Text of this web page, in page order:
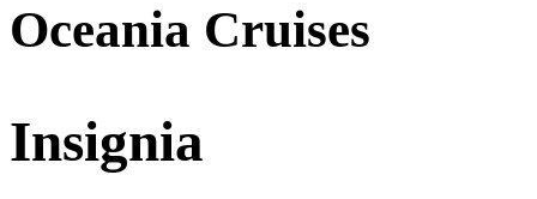
Oceania Cruises
Insignia